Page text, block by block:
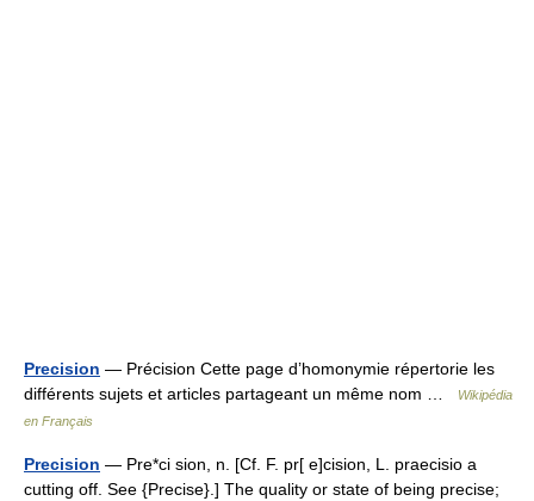
Precision — Précision Cette page d’homonymie répertorie les
différents sujets et articles partageant un même nom …
Wikipédia
en Français
Precision — Pre*ci sion, n. [Cf. F. pr[ e]cision, L. praecisio a
cutting off. See {Precise}.] The quality or state of being precise;